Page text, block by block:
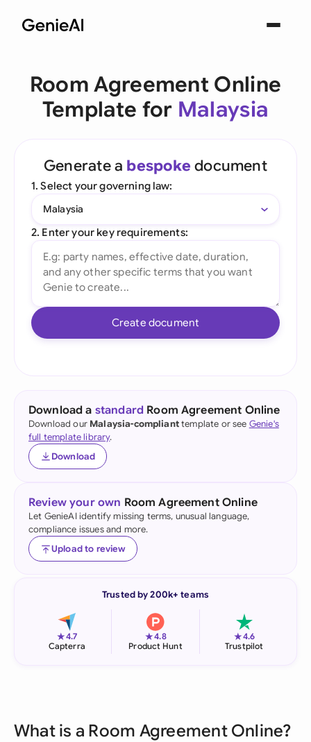
Room Agreement Online
Template for Malaysia
Generate a bespoke document
1. Select your governing law:
Malaysia
2. Enter your key requirements:
Create document
Download a standard Room Agreement Online
Download our Malaysia-complianttemplate or see Genie's
full template library.
Download
Review your own Room Agreement Online
Let GenieAI identify missing terms, unusual language,
compliance issues and more.
Upload to review
Trusted by 200k+ teams
★4.7
Capterra
★4.8
Product Hunt
★4.6
Trustpilot
What is a Room Agreement Online?